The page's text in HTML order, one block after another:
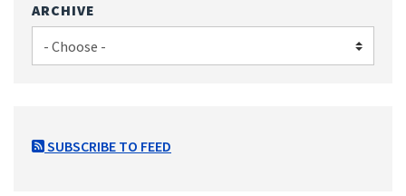
ARCHIVE
SUBSCRIBE TO FEED